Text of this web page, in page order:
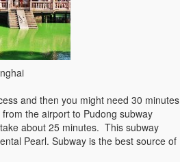
and then you might need 30 minutes
the airport to Pudong subway
about 25 minutes. This subway
Pearl. Subway is the best source of